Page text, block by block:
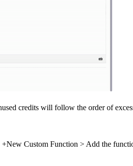
credits will follow the order of
Custom Function > Add the